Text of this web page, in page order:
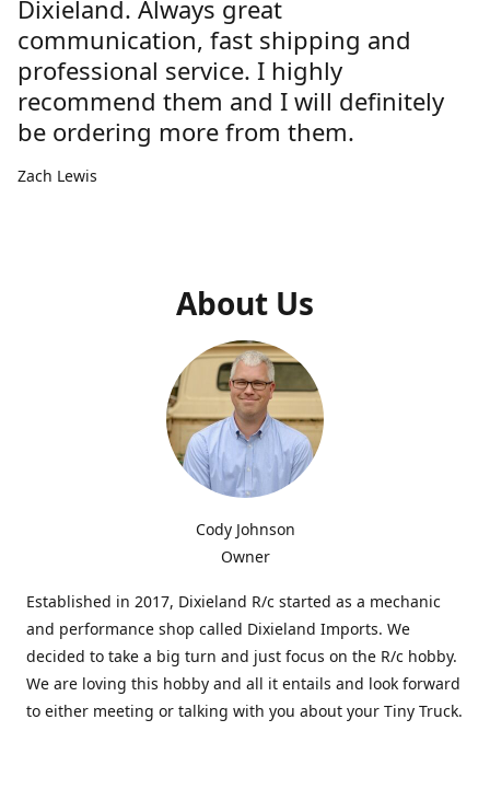
Dixieland. Always great
communication, fast shipping and
professional service. I highly
recommend them and I will definitely
be ordering more from them.
Zach Lewis
About Us
Cody Johnson
Owner
Established in 2017, Dixieland R/c started as a mechanic
and performance shop called Dixieland Imports. We
decided to take a big turn and just focus on the R/c hobby.
We are loving this hobby and all it entails and look forward
to either meeting or talking with you about your Tiny Truck.